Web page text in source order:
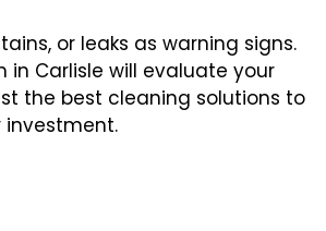
or leaks as warning signs.
in Carlisle will evaluate your
the best cleaning solutions to